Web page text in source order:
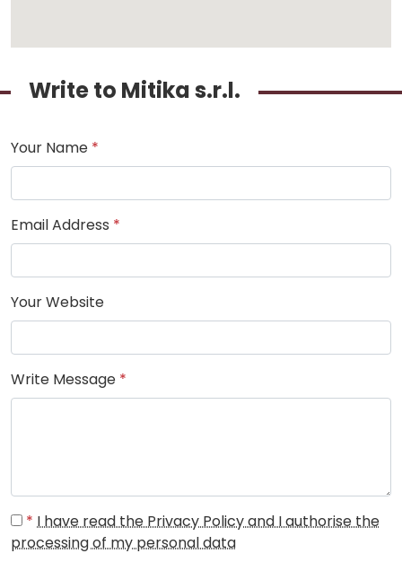
Write to Mitika s.r.l.
Your Name *
Email Address *
Your Website
Write Message *
* I have read the Privacy Policy and I authorise the
processing of my personal data